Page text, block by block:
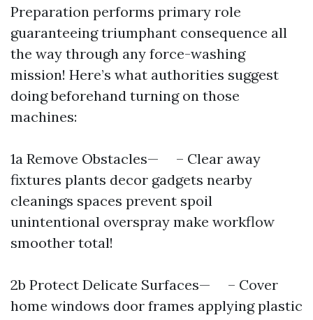
Preparation performs primary role
guaranteeing triumphant consequence all
the way through any force-washing
mission! Here’s what authorities suggest
doing beforehand turning on those
machines:
1a Remove Obstacles— – Clear away
fixtures plants decor gadgets nearby
cleanings spaces prevent spoil
unintentional overspray make workflow
smoother total!
2b Protect Delicate Surfaces— – Cover
home windows door frames applying plastic